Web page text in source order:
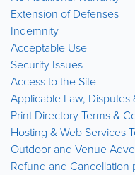
Extension of Defenses
Indemnity
Acceptable Use
Security Issues
Access to the Site
Applicable Law, Disputes
Print Directory Terms &
Hosting & Web Services
Outdoor and Venue
Refund and Cancellation